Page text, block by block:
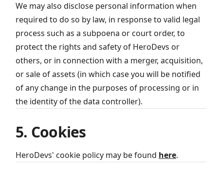
We may also disclose personal information when
required to do so by law, in response to valid legal
process such as a subpoena or court order, to
protect the rights and safety of HeroDevs or
others, or in connection with a merger, acquisition,
or sale of assets (in which case you will be notified
of any change in the purposes of processing or in
the identity of the data controller).
5. Cookies
HeroDevs' cookie policy may be found here.